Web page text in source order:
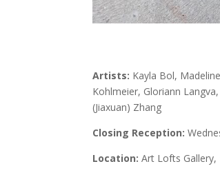
Artists: Kayla Bol,
Kohlmeier, Gloriann
(Jiaxuan) Zhang
Closing Reception:
Location: Art Lofts Gallery,